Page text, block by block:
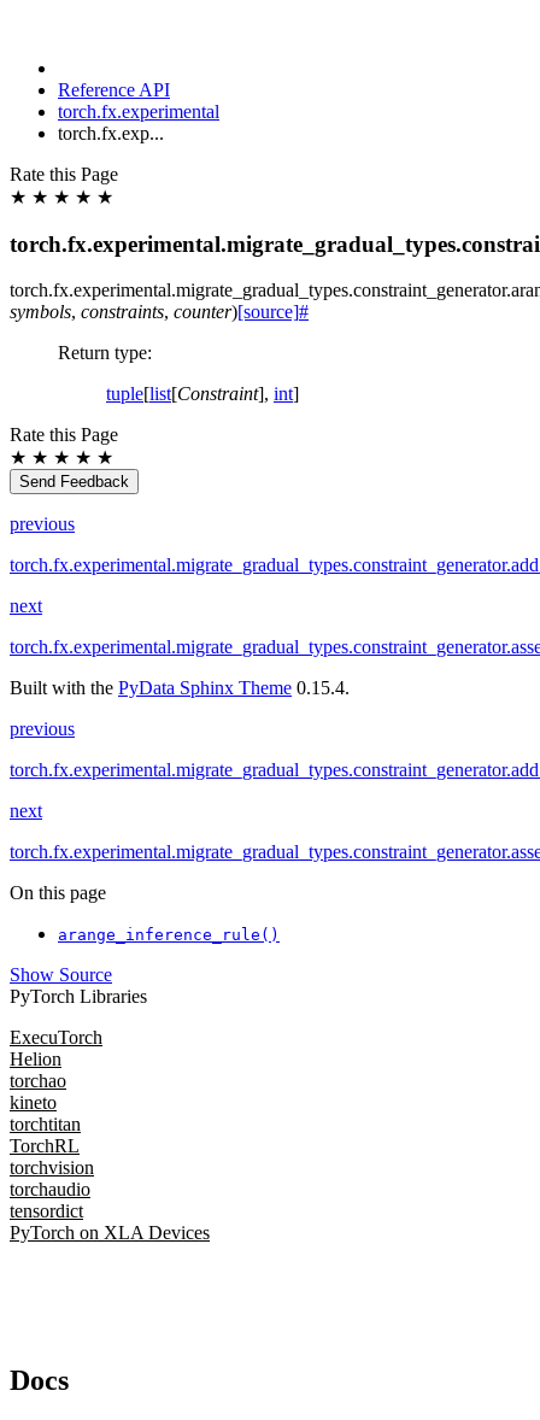
Reference API
torch.fx.experimental
torch.fx.exp...
Rate this Page
★ ★ ★ ★ ★
torch.fx.experimental.migrate_gradual_types.constraint_generator.
symbols, constraints, counter)[source]#
Return type:
tuple[list[Constraint], int]
Rate this Page
★ ★ ★ ★ ★
Send Feedback
previous
next
Built with the PyData Sphinx Theme 0.15.4.
previous
next
On this page
arange_inference_rule()
Show Source
PyTorch Libraries
ExecuTorch
Helion
torchao
kineto
torchtitan
TorchRL
torchvision
torchaudio
tensordict
PyTorch on XLA Devices
Docs